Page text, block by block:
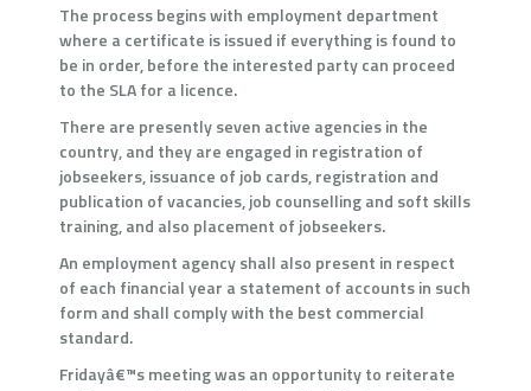
The process begins with employment department
where a certificate is issued if everything is found to
be in order, before the interested party can proceed
to the SLA for a licence.
There are presently seven active agencies in the
country, and they are engaged in registration of
jobseekers, issuance of job cards, registration and
publication of vacancies, job counselling and soft skills
training, and also placement of jobseekers.
An employment agency shall also present in respect
of each financial year a statement of accounts in such
form and shall comply with the best commercial
standard.
Fridayâ€™s meeting was an opportunity to reiterate